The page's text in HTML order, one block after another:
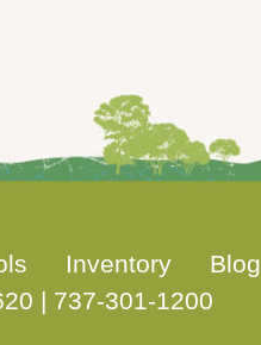
Inventory Blog
| 737-301-1200